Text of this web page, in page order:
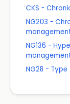
CKS -
NG203 -
NG136 -
NG28 -